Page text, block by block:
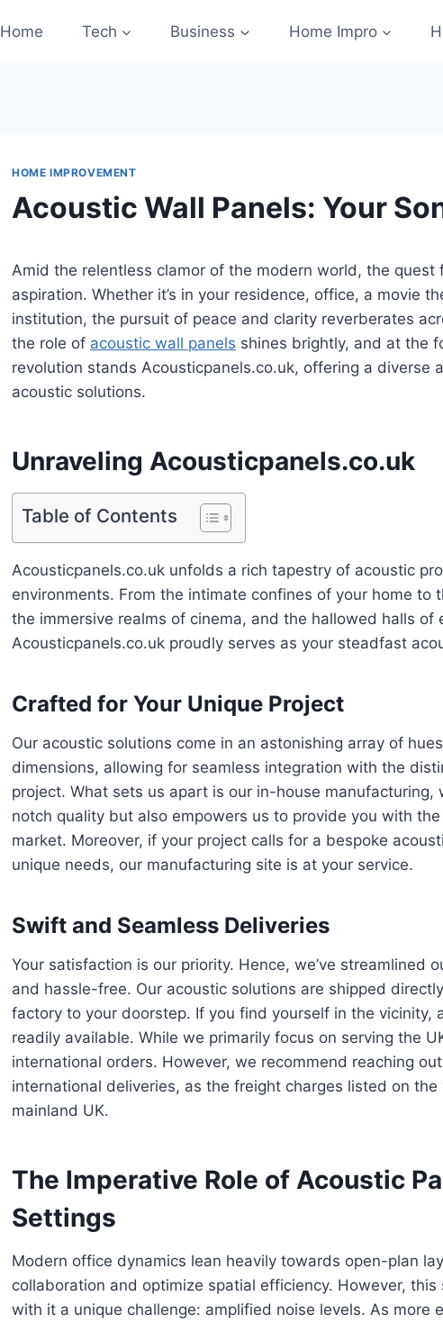
Home Tech Business Home Impro
HOME IMPROVEMENT
Acoustic Wall Panels: Your
Amid the relentless clamor of the modern world, the quest
aspiration. Whether it’s in your residence, office, a movie
institution, the pursuit of peace and clarity reverberates
the role of acoustic wall panels shines brightly, and at the
revolution stands Acousticpanels.co.uk, offering a diverse
acoustic solutions.
Unraveling Acousticpanels.co.uk
Table of Contents
Acousticpanels.co.uk unfolds a rich tapestry of acoustic
environments. From the intimate confines of your home to
the immersive realms of cinema, and the hallowed halls of
Acousticpanels.co.uk proudly serves as your steadfast
Crafted for Your Unique Project
Our acoustic solutions come in an astonishing array of
dimensions, allowing for seamless integration with the
project. What sets us apart is our in-house manufacturing,
notch quality but also empowers us to provide you with
market. Moreover, if your project calls for a bespoke
unique needs, our manufacturing site is at your service.
Swift and Seamless Deliveries
Your satisfaction is our priority. Hence, we’ve streamlined
and hassle-free. Our acoustic solutions are shipped
factory to your doorstep. If you find yourself in the vicinity,
readily available. While we primarily focus on serving the
international orders. However, we recommend reaching
international deliveries, as the freight charges listed on
mainland UK.
The Imperative Role of Acoustic
Settings
Modern office dynamics lean heavily towards open-plan
collaboration and optimize spatial efficiency. However,
with it a unique challenge: amplified noise levels. As more